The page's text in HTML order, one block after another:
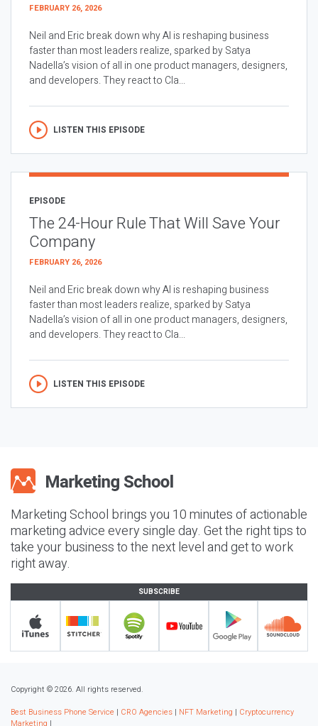
FEBRUARY 26, 2026
Neil and Eric break down why AI is reshaping business
faster than most leaders realize, sparked by Satya
Nadella’s vision of all in one product managers, designers,
and developers. They react to Cla...
LISTEN THIS EPISODE
EPISODE
The 24-Hour Rule That Will Save Your
Company
FEBRUARY 26, 2026
Neil and Eric break down why AI is reshaping business
faster than most leaders realize, sparked by Satya
Nadella’s vision of all in one product managers, designers,
and developers. They react to Cla...
LISTEN THIS EPISODE
Marketing School brings you 10 minutes of actionable
marketing advice every single day. Get the right tips to
take your business to the next level and get to work
right away.
SUBSCRIBE
Copyright © 2026. All rights reserved.
Best Business Phone Service | CRO Agencies | NFT Marketing | Cryptocurrency
Marketing |